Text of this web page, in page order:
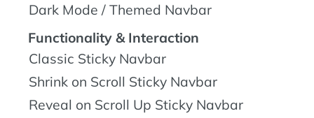
Dark Mode / Themed Navbar
Functionality & Interaction
Classic Sticky Navbar
Shrink on Scroll Sticky Navbar
Reveal on Scroll Up Sticky Navbar